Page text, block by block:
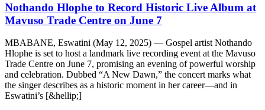
Nothando Hlophe to Record Historic Live Album at
Mavuso Trade Centre on June 7
MBABANE, Eswatini (May 12, 2025) — Gospel artist Nothando
Hlophe is set to host a landmark live recording event at the Mavuso
Trade Centre on June 7, promising an evening of powerful worship
and celebration. Dubbed “A New Dawn,” the concert marks what
the singer describes as a historic moment in her career—and in
Eswatini’s [&hellip;]